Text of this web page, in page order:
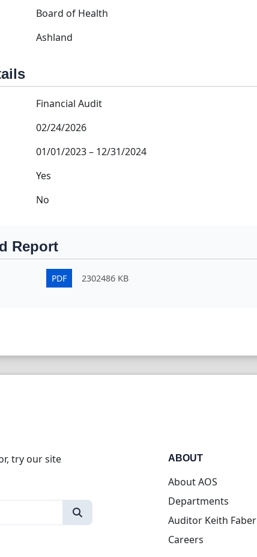
Board of Health
Ashland
Financial Audit
02/24/2026
01/01/2023– 12/31/2024
Yes
No
Report
PDF 2302486 KB
try our site
ABOUT
About AOS
Departments
Auditor Keith Faber
Careers